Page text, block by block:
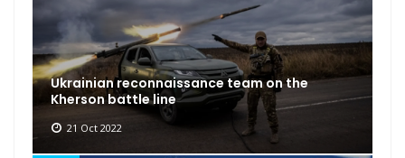
Ukrainian reconnaissance team on the
Kherson battle line
21 Oct 2022